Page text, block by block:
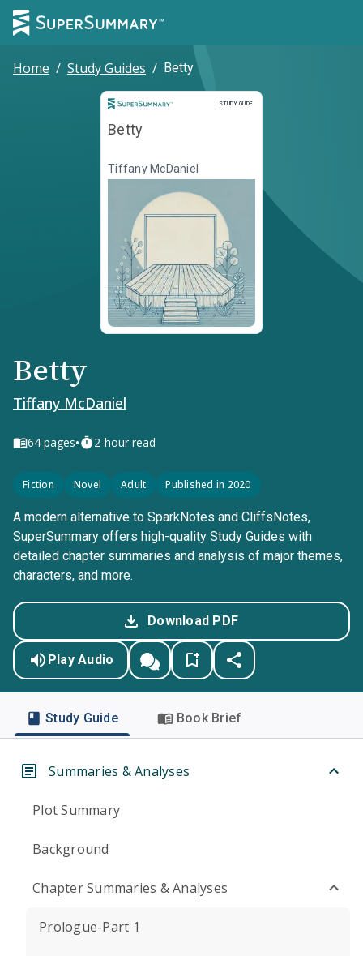
Home / Study Guides / Betty
STUDY GUIDE
Study Guide
Betty
Tiffany McDaniel
Betty
Tiffany McDaniel
64 pages• 2-hour read
Fiction Novel Adult Published in 2020
A modern alternative to SparkNotes and CliffsNotes,
SuperSummary offers high-quality Study Guides with
detailed chapter summaries and analysis of major themes,
characters, and more.
Download PDF
Play Audio
Study Guide Book Brief
Summaries & Analyses
Plot Summary
Background
Chapter Summaries & Analyses
Prologue-Part 1